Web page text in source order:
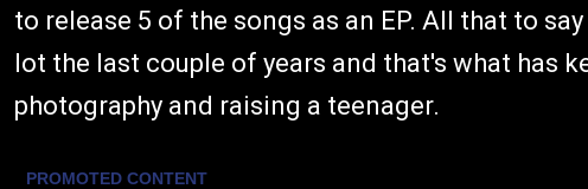
to release 5 of the songs as an EP. All that to
lot the last couple of years and that's what has
photography and raising a teenager.